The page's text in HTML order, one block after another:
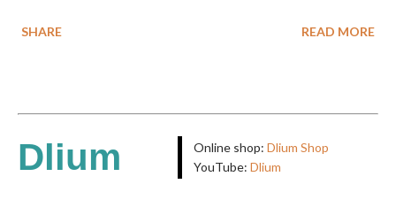
the forest it can be up to 25 m. Round, hollow and bare
arranged alternately or face to face with a stem length of 2.5-5
cm. Large leaf blade, round egg, 9-30x9-16 cm, rounded base
and blunt narrow tip, flat-edged, upper side dark green with 6-
SHARE READ MORE
Dlium Online shop: Dlium Shop
YouTube: Dlium